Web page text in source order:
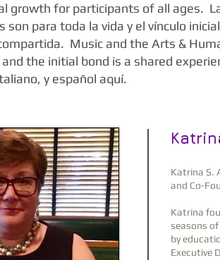
growth for participants of all ages.
son para toda la vida y el vínculo
Music and the Arts &
the initial bond is a shared
y español aquí.
Katrina S.
and Co-
Katrina
seasons
by
Executive